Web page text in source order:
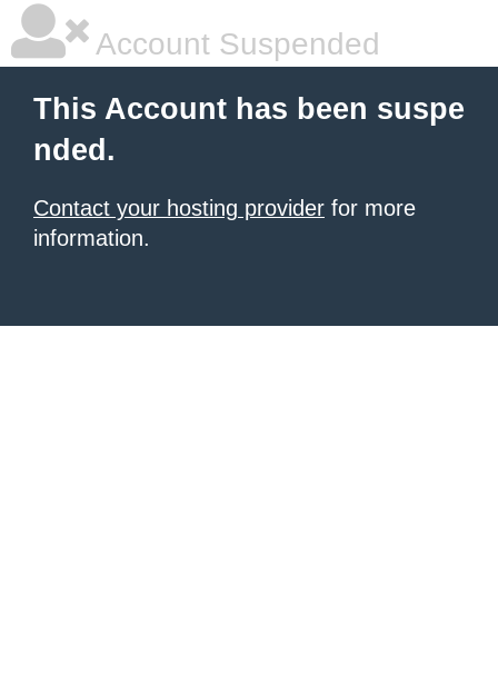
Account Suspended
This Account has been suspe
nded.
Contact your hosting provider for more
information.